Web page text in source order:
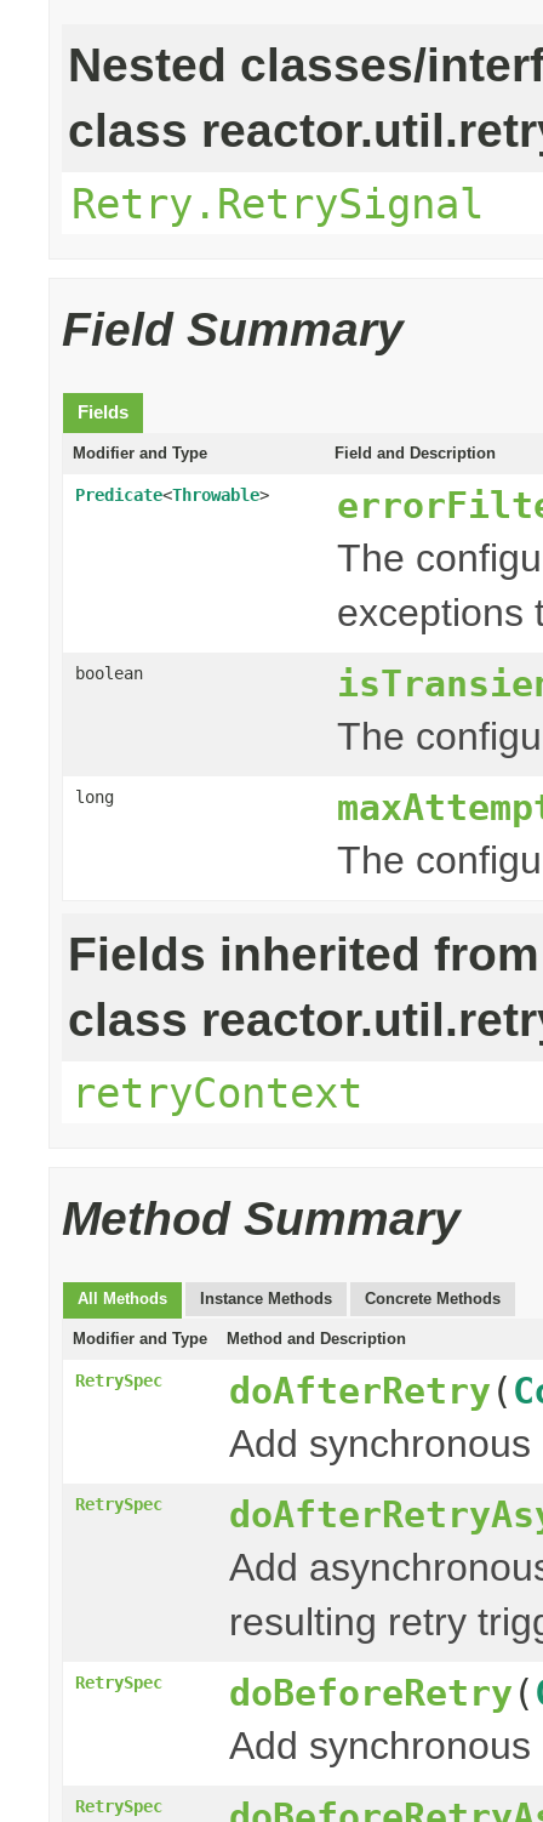
Nested classes/
class
Retry.RetrySignal
Field Summary
Fields
Modifier and Type Field and Description
Predicate<Throwable>
The
exceptions
boolean
The
long
The
Fields inherited from
class
retryContext
Method Summary
All Methods Instance Methods Concrete Methods
Modifier and Type Method and Description
RetrySpec doAfterRetry (
Add
RetrySpec
Add
resulting retry
RetrySpec doBeforeRetry (
Add
RetrySpec